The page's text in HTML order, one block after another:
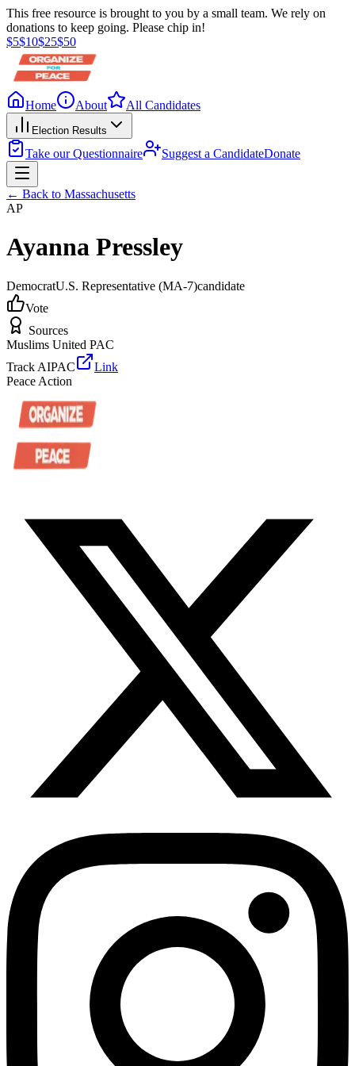
This free resource is brought to you by a small team. We rely on
donations to keep going. Please chip in!
$5$10$25$50
Home About All Candidates
Election Results
Take our Questionnaire Suggest a CandidateDonate
← Back to Massachusetts
AP
Ayanna Pressley
DemocratU.S. Representative (MA-7)candidate
Vote
Sources
Muslims United PAC
Track AIPAC
Link
Peace Action